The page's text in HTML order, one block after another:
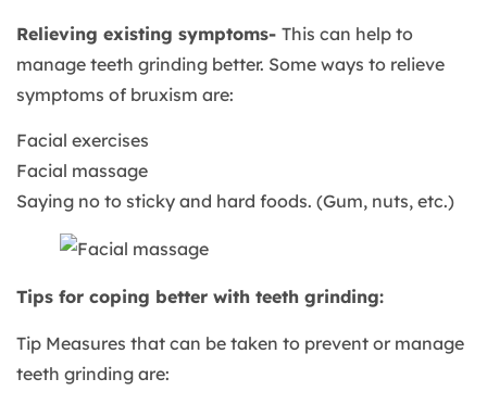
Relieving existing symptoms- This can help to
manage teeth grinding better. Some ways to relieve
symptoms of bruxism are:
Facial exercises
Facial massage
Saying no to sticky and hard foods. (Gum, nuts, etc.)
Tips for coping better with teeth grinding:
Tip Measures that can be taken to prevent or manage
teeth grinding are: